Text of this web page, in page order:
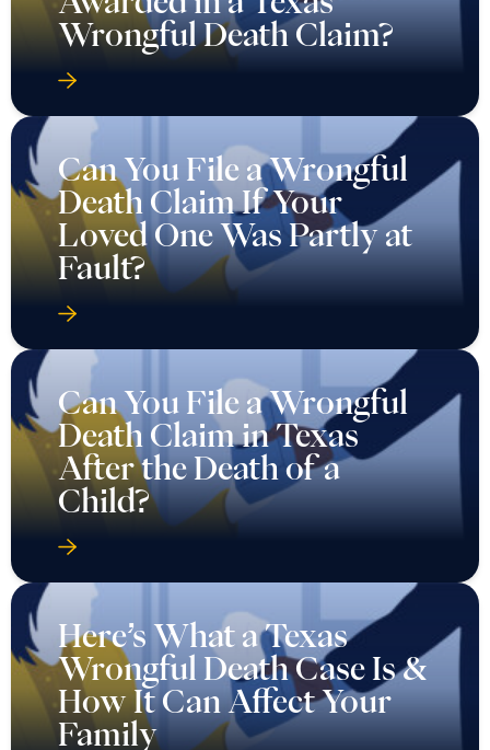
Wrongful Death Claim?
Can You File a Wrongful
Death Claim If Your
Loved One Was Partly at
Fault?
Can You File a Wrongful
Death Claim in Texas
After the Death of a
Child?
Here’s What a Texas
Wrongful Death Case Is &
How It Can Affect Your
Family